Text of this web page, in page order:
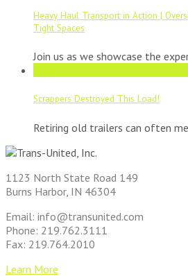
Heavy Haul Transport in Action |
Tight Spaces
Join us as we showcase the
Scrappers Destroyed This Load!
Retiring old trailers can often
1123 North State Road 149
Burns Harbor, IN 46304
Email: info@transunited.com
Phone: 219.762.3111
Fax: 219.764.2010
Learn More